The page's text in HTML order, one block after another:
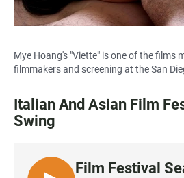
Mye Hoang's "Viette" is one of the films
filmmakers and screening at the San
Italian And Asian Film
Swing
Film Festival